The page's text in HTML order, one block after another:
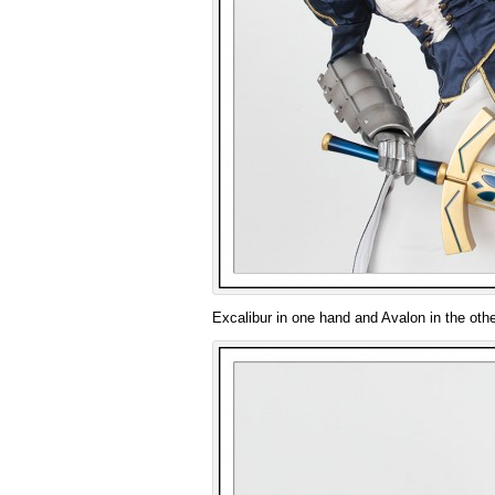
Excalibur in one hand and Avalon in the